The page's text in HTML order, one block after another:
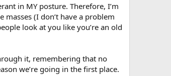
in MY posture. Therefore, I’m
(I don’t have a problem
look at you like you’re an old
it, remembering that no
we’re going in the first place.